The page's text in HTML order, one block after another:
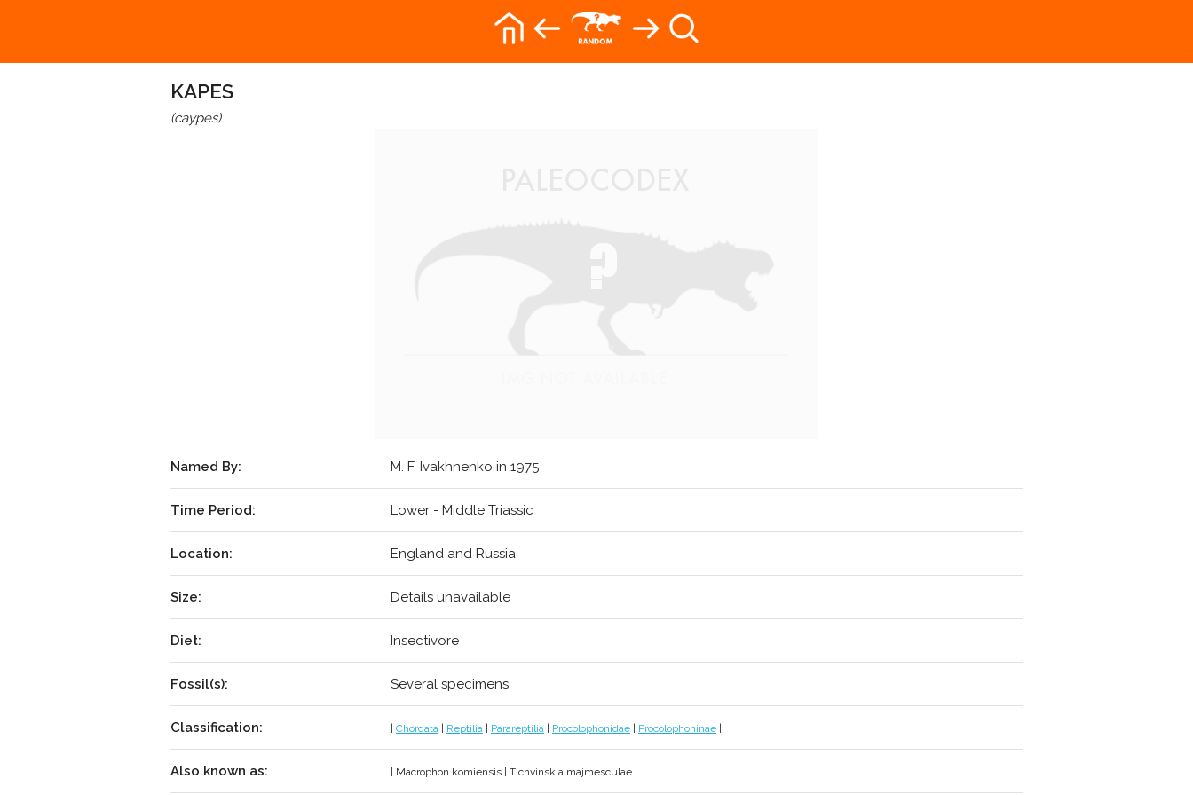
KAPES
(caypes)
Named By: M. F. Ivakhnenko in 1975
Time Period: Lower - Middle Triassic
Location: England and Russia
Size: Details unavailable
Diet: Insectivore
Fossil(s): Several specimens
Classification: Chordata Reptilia Parareptilia Procolophonidae Procolophoninae
Also known as: | Macrophon komiensis | Tichvinskia majmesculae |